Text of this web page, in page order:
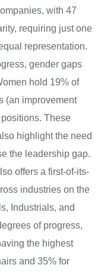
with 47
requiring just one
representation.
gender gaps
hold 19% of
(an improvement
These
highlight the need
the leadership gap.
offers a first-of-its-
industries on the
Industrials, and
of progress,
the highest
and 35% for